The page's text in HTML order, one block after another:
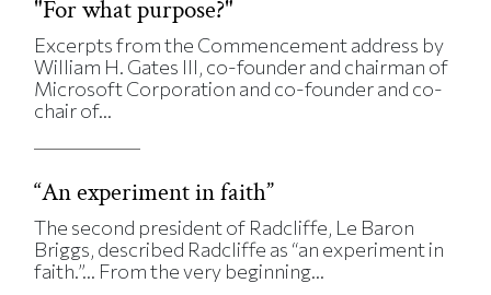
"For what purpose?"
Excerpts from the Commencement address by
William H. Gates III, co-founder and chairman of
Microsoft Corporation and co-founder and co-
chair of...
“An experiment in faith”
The second president of Radcliffe, Le Baron
Briggs, described Radcliffe as “an experiment in
faith.”… From the very beginning...